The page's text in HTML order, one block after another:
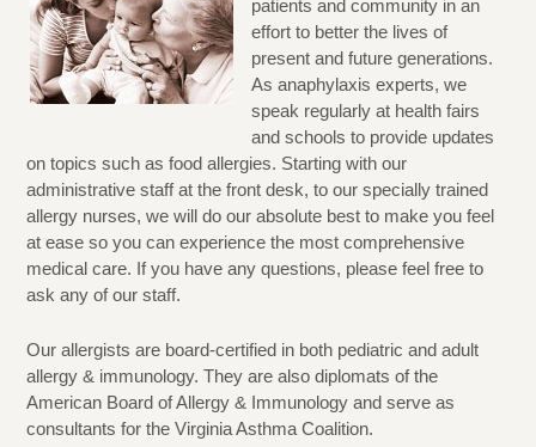
patients and community in an
effort to better the lives of
present and future generations.
As anaphylaxis experts, we
speak regularly at health fairs
and schools to provide updates
on topics such as food allergies. Starting with our
administrative staff at the front desk, to our specially trained
allergy nurses, we will do our absolute best to make you feel
at ease so you can experience the most comprehensive
medical care. If you have any questions, please feel free to
ask any of our staff.
Our allergists are board-certified in both pediatric and adult
allergy & immunology. They are also diplomats of the
American Board of Allergy & Immunology and serve as
consultants for the Virginia Asthma Coalition.